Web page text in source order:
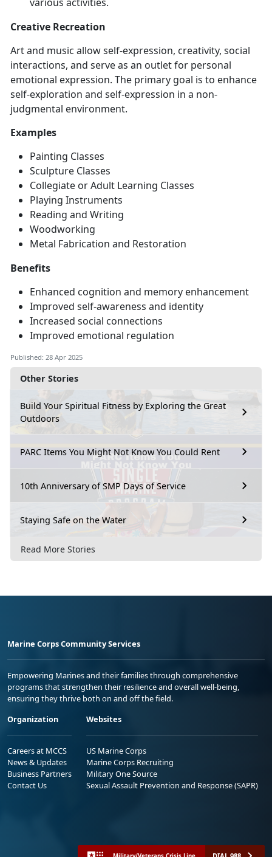
Other Stories
Build Your Spiritual Fitness by Exploring the Great
Outdoors
PARC Items You Might Not Know You Could Rent
10th Anniversary of SMP Days of Service
Staying Safe on the Water
Read More Stories
Creative Recreation
Art and music allow self-expression, creativity, social
interactions, and serve as an outlet for personal
emotional expression. The primary goal is to enhance
self-exploration and self-expression in a non-
judgmental environment.
Examples
Painting Classes
Sculpture Classes
Collegiate or Adult Learning Classes
Playing Instruments
Reading and Writing
Woodworking
Metal Fabrication and Restoration
Benefits
Enhanced cognition and memory enhancement
Improved self-awareness and identity
Increased social connections
Improved emotional regulation
Published: 28 Apr 2025
Marine Corps Community Services
Empowering Marines and their families through comprehensive
programs that strengthen their resilience and overall well-being,
ensuring they thrive both on and off the field.
Organization
Careers at MCCS
News & Updates
Business Partners
Contact Us
Websites
US Marine Corps
Marine Corps Recruiting
Military One Source
Sexual Assault Prevention and Response (SAPR)